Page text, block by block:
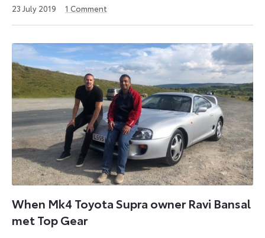
23 July 2019
2024
1 Comment
When Mk4 Toyota Supra owner Ravi Bansal
met Top Gear